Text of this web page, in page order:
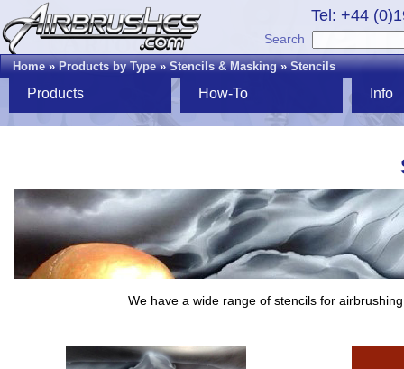
Tel: +44
Search
Home»Products by Type»Stencils & Masking»Stencils
Products How-To Info
We have a wide range of stencils for